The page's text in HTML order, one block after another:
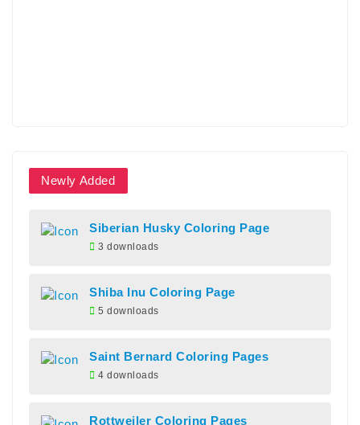
Newly Added
Siberian Husky Coloring Page
3 downloads
Shiba Inu Coloring Page
5 downloads
Saint Bernard Coloring Pages
4 downloads
Rottweiler Coloring Pages